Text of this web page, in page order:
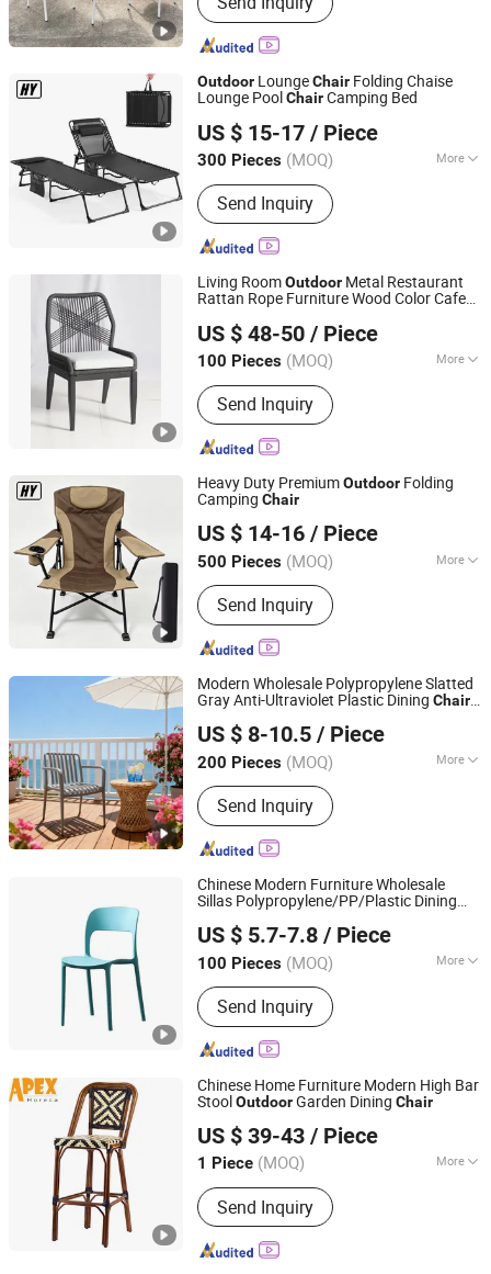
Restaurant Furniture, Bar Stool, Dining
Chair, Dining Table, Sofa, Sun Lounger,
Daybed
Outdoor LoungeChair Folding Chaise
Lounge Pool ChairCamping Bed
US $ 15-17 / Piece
300 Pieces (MOQ) More
Type :Single
Send Inquiry
Danyang Hongyu Industry Co.,Ltd
Jiangsu, China
Since 2023
Living RoomOutdoor Metal Restaurant
Rattan Rope Furniture Wood Color Cafe
US $ 48-50 / Piece
100 Pieces (MOQ) More
Main Products:Outdoor Furniture,
Garden Furniture, Rattan Furniture,
Patio Furniture, Outdoor Chair, Egg
Swing Chair, Sun Lounger, Table Base,
Table Top, Hotel Furniture
Send Inquiry
Apex Horeca Co., Limited
Guangdong, China
Since 2015
Heavy Duty PremiumOutdoor Folding
Camping Chair
US $ 14-16 / Piece
500 Pieces (MOQ) More
Folded :Folded
Send Inquiry
Danyang Hongyu Industry Co.,Ltd
Jiangsu, China
Since 2023
Modern Wholesale Polypropylene Slatted
Gray Anti-Ultraviolet Plastic Dining Chair
Furniture
US $ 8-10.5 / Piece
200 Pieces (MOQ) More
Main Products:Dining Chair, Wooden
Chair, Table, Bar Chair, Ergonomic
Office Chair, Modern Chair, Plastic
Chair, Sofa
Send Inquiry
Langfang Chance Furniture Co., Ltd.
Hebei, China
Since 2025
Chinese Modern Furniture Wholesale
Sillas Polypropylene/PP/Plastic Dining
Sale/Outdoor/Restaurant/Stacking/
US $ 5.7-7.8 / Piece
100 Pieces (MOQ) More
Customized :Customized
Send Inquiry
Tianjin Kingnod Furniture Co., Ltd.
Tianjin, China
Since 2016
Chinese Home Furniture Modern High Bar
StoolOutdoorGarden Dining Chair
US $ 39-43 / Piece
1 Piece (MOQ) More
Main Products:Outdoor Furniture,
Garden Furniture, Rattan Furniture,
Patio Furniture, Outdoor Chair, Egg
Swing Chair, Sun Lounger, Table Base,
Send Inquiry
Apex Horeca Co., Limited
Guangdong, China
Since 2015